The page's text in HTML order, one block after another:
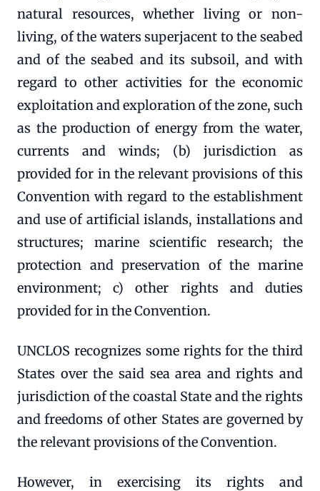
natural resources, whether living or non-
living, of the waters superjacent to the seabed
and of the seabed and its subsoil, and with
regard to other activities for the economic
exploitation and exploration of the zone, such
as the production of energy from the water,
currents and winds; (b) jurisdiction as
provided for in the relevant provisions of this
Convention with regard to the establishment
and use of artificial islands, installations and
structures; marine scientific research; the
protection and preservation of the marine
environment; c) other rights and duties
provided for in the Convention.
UNCLOS recognizes some rights for the third
States over the said sea area and rights and
jurisdiction of the coastal State and the rights
and freedoms of other States are governed by
the relevant provisions of the Convention.
However, in exercising its rights and